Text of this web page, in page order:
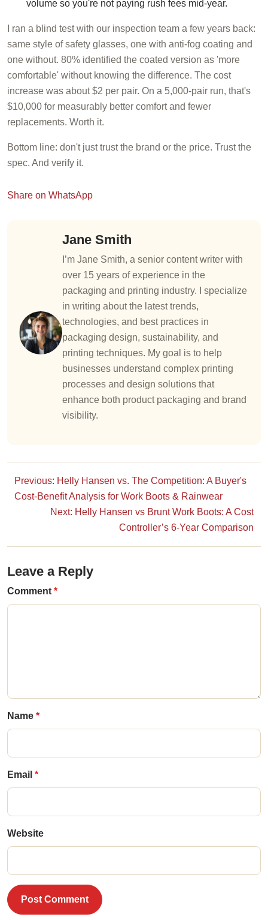
volume so you're not paying rush fees mid-year.
I ran a blind test with our inspection team a few years back:
same style of safety glasses, one with anti-fog coating and
one without. 80% identified the coated version as 'more
comfortable' without knowing the difference. The cost
increase was about $2 per pair. On a 5,000-pair run, that's
$10,000 for measurably better comfort and fewer
replacements. Worth it.
Bottom line: don't just trust the brand or the price. Trust the
spec. And verify it.
Share on WhatsApp
Jane Smith
I’m Jane Smith, a senior content writer with
over 15 years of experience in the
packaging and printing industry. I specialize
in writing about the latest trends,
technologies, and best practices in
packaging design, sustainability, and
printing techniques. My goal is to help
businesses understand complex printing
processes and design solutions that
enhance both product packaging and brand
visibility.
Previous: Helly Hansen vs. The Competition: A Buyer's
Cost-Benefit Analysis for Work Boots & Rainwear
Next: Helly Hansen vs Brunt Work Boots: A Cost
Controller’s 6-Year Comparison
Leave a Reply
Comment
Name
Email
Website
Post Comment